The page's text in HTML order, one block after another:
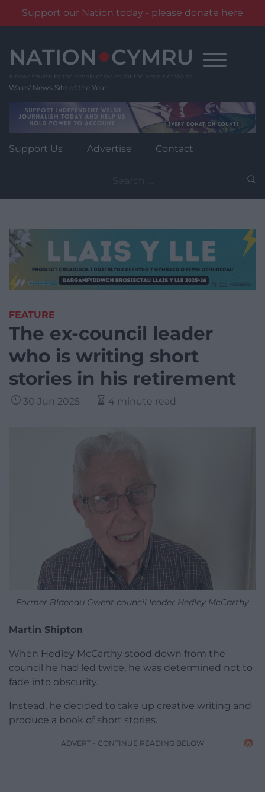
Support our Nation today - please donate here
content
Wales' News Site of the Year
Support Us Advertise Contact
for:
FEATURE
The ex-council leader
who is writing short
stories in his retirement
30 Jun 2025 4 minute read
Former Blaenau Gwent council leader Hedley McCarthy
Martin Shipton
When Hedley McCarthy stood down from the
council he had led twice, he was determined not to
fade into obscurity.
Instead, he decided to take up creative writing and
produce a book of short stories.
ADVERT - CONTINUE READING BELOW